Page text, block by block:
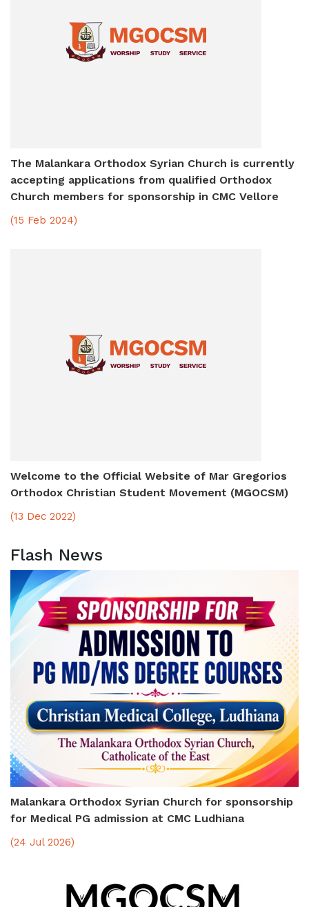
The Malankara Orthodox Syrian Church is currently
accepting applications from qualified Orthodox
Church members for sponsorship in CMC Vellore
(15 Feb 2024)
Welcome to the Official Website of Mar Gregorios
Orthodox Christian Student Movement (MGOCSM)
(13 Dec 2022)
Flash News
Malankara Orthodox Syrian Church for sponsorship
for Medical PG admission at CMC Ludhiana
(24 Jul 2026)